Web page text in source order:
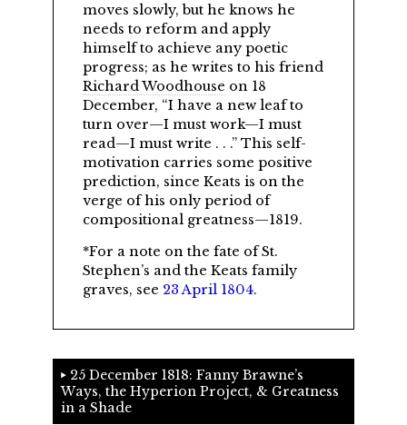
moves slowly, but he knows he
needs to reform and apply
himself to achieve any poetic
progress; as he writes to his friend
Richard Woodhouse on 18
December,
I have a new leaf to
turn over—I must work—I must
read—I must write . . . This self-
motivation carries some positive
prediction, since Keats is on the
verge of his only period of
compositional greatness—1819.
*For a note on the fate of St.
Stephen’s and the Keats family
graves, see 23 April 1804.
25 December 1818: Fanny Brawne’s
Ways, the Hyperion Project, & Greatness
in a Shade